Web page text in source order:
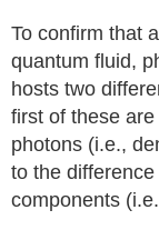
To confirm that
quantum fluid,
hosts two
first of these
photons (i.e.,
to the
components